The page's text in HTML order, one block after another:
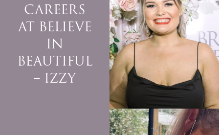
CAREERS
AT BELIEVE
IN
BEAUTIFUL
– IZZY